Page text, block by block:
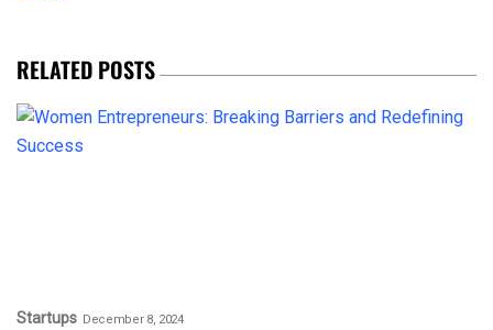
RELATED POSTS
Startups December 8, 2024